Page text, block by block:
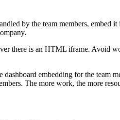
by the team members, embed
there is an HTML iframe.
embedding for the
The more work, the more